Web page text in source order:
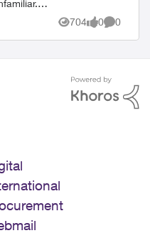
704
Views
0
likes
0